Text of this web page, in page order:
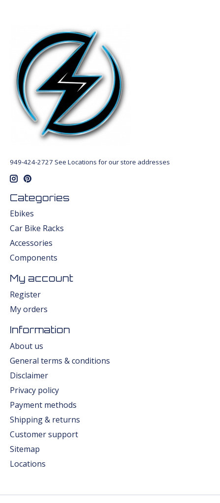
949-424-2727 See Locations for our store addresses
Categories
Ebikes
Car Bike Racks
Accessories
Components
My account
Register
My orders
Information
About us
General terms & conditions
Disclaimer
Privacy policy
Payment methods
Shipping & returns
Customer support
Sitemap
Locations